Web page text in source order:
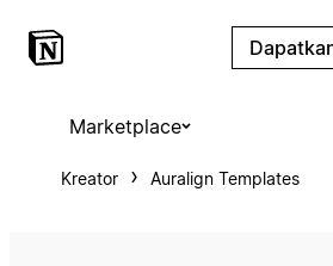
Marketplace
Kreator Auralign Templates